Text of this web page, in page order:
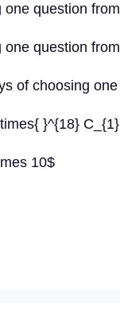
one question
one question
of choosing
}^{18}
10$